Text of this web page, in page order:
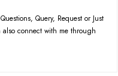
Query, Request or Just
also connect with me through